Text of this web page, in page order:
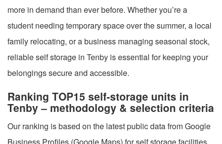
more in demand than ever before. Whether you’re a
student needing temporary space over the summer, a local
family relocating, or a business managing seasonal stock,
reliable self storage in Tenby is essential for keeping your
belongings secure and accessible.
Ranking TOP15 self-storage units in
Tenby – methodology & selection criteria
Our ranking is based on the latest public data from Google
Business Profiles (Google Maps) for self storage facilities